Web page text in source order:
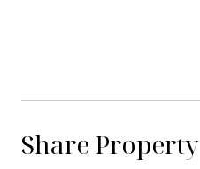
Share Property